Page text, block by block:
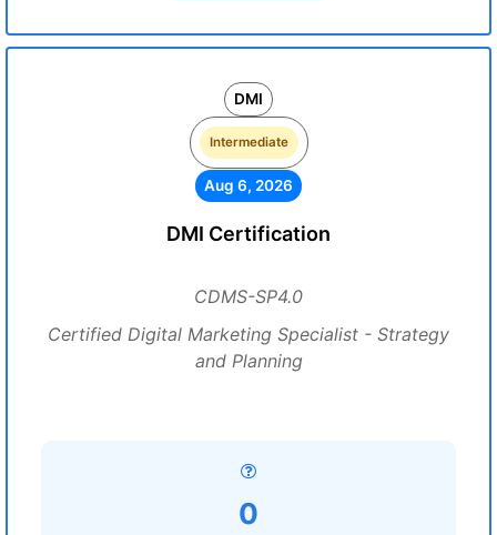
DMI
Intermediate
Aug 6, 2026
DMI Certification
CDMS-SP4.0
Certified Digital Marketing Specialist - Strategy
and Planning
0